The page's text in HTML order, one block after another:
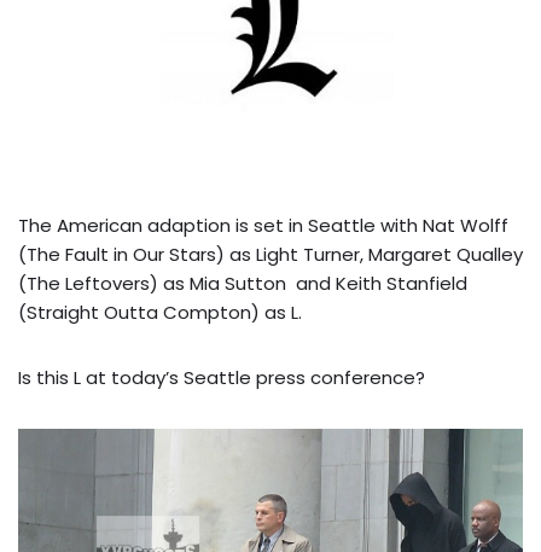
The American adaption is set in Seattle with Nat Wolff
(The Fault in Our Stars) as Light Turner, Margaret Qualley
(The Leftovers) as Mia Sutton and Keith Stanfield
(Straight Outta Compton) as L.
Is this L at today’s Seattle press conference?